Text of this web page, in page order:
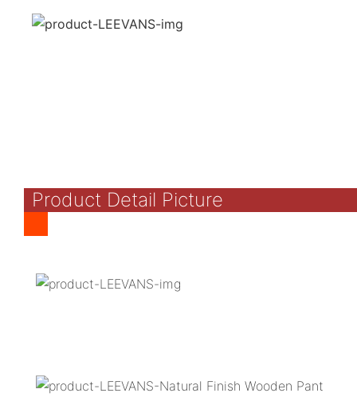
Product Detail Picture